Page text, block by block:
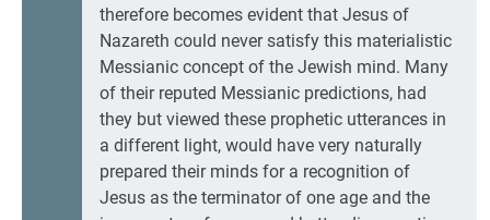
therefore becomes evident that Jesus of
Nazareth could never satisfy this materialistic
Messianic concept of the Jewish mind. Many
of their reputed Messianic predictions, had
they but viewed these prophetic utterances in
a different light, would have very naturally
prepared their minds for a recognition of
Jesus as the terminator of one age and the